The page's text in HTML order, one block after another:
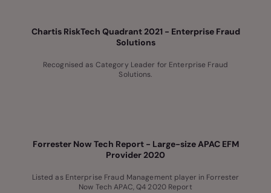
Chartis RiskTech Quadrant 2021 - Enterprise Fraud
Solutions
Recognised as Category Leader for Enterprise Fraud
Solutions.
Forrester Now Tech Report - Large-size APAC EFM
Provider 2020
Listed as Enterprise Fraud Management player in Forrester
Now Tech APAC, Q4 2020 Report